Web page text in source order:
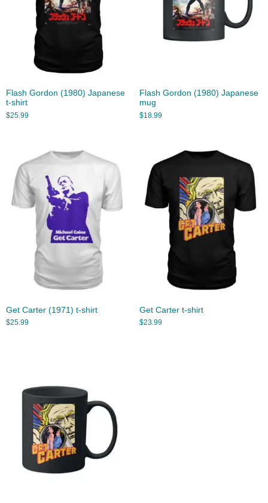
Flash Gordon (1980) Japanese
t-shirt
$25.99
Flash Gordon (1980) Japanese
mug
$18.99
Get Carter (1971) t-shirt
$25.99
Get Carter t-shirt
$23.99